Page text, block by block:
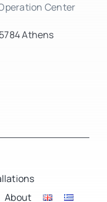
Center
Athens
About